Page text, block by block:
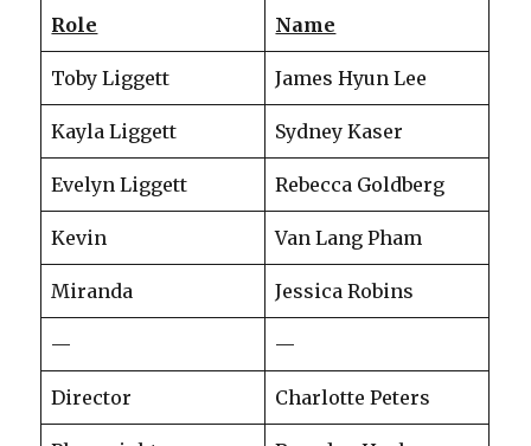
Role Name
Toby Liggett James Hyun Lee
Kayla Liggett Sydney Kaser
Evelyn Liggett Rebecca Goldberg
Kevin Van Lang Pham
Miranda Jessica Robins
— —
Director Charlotte Peters